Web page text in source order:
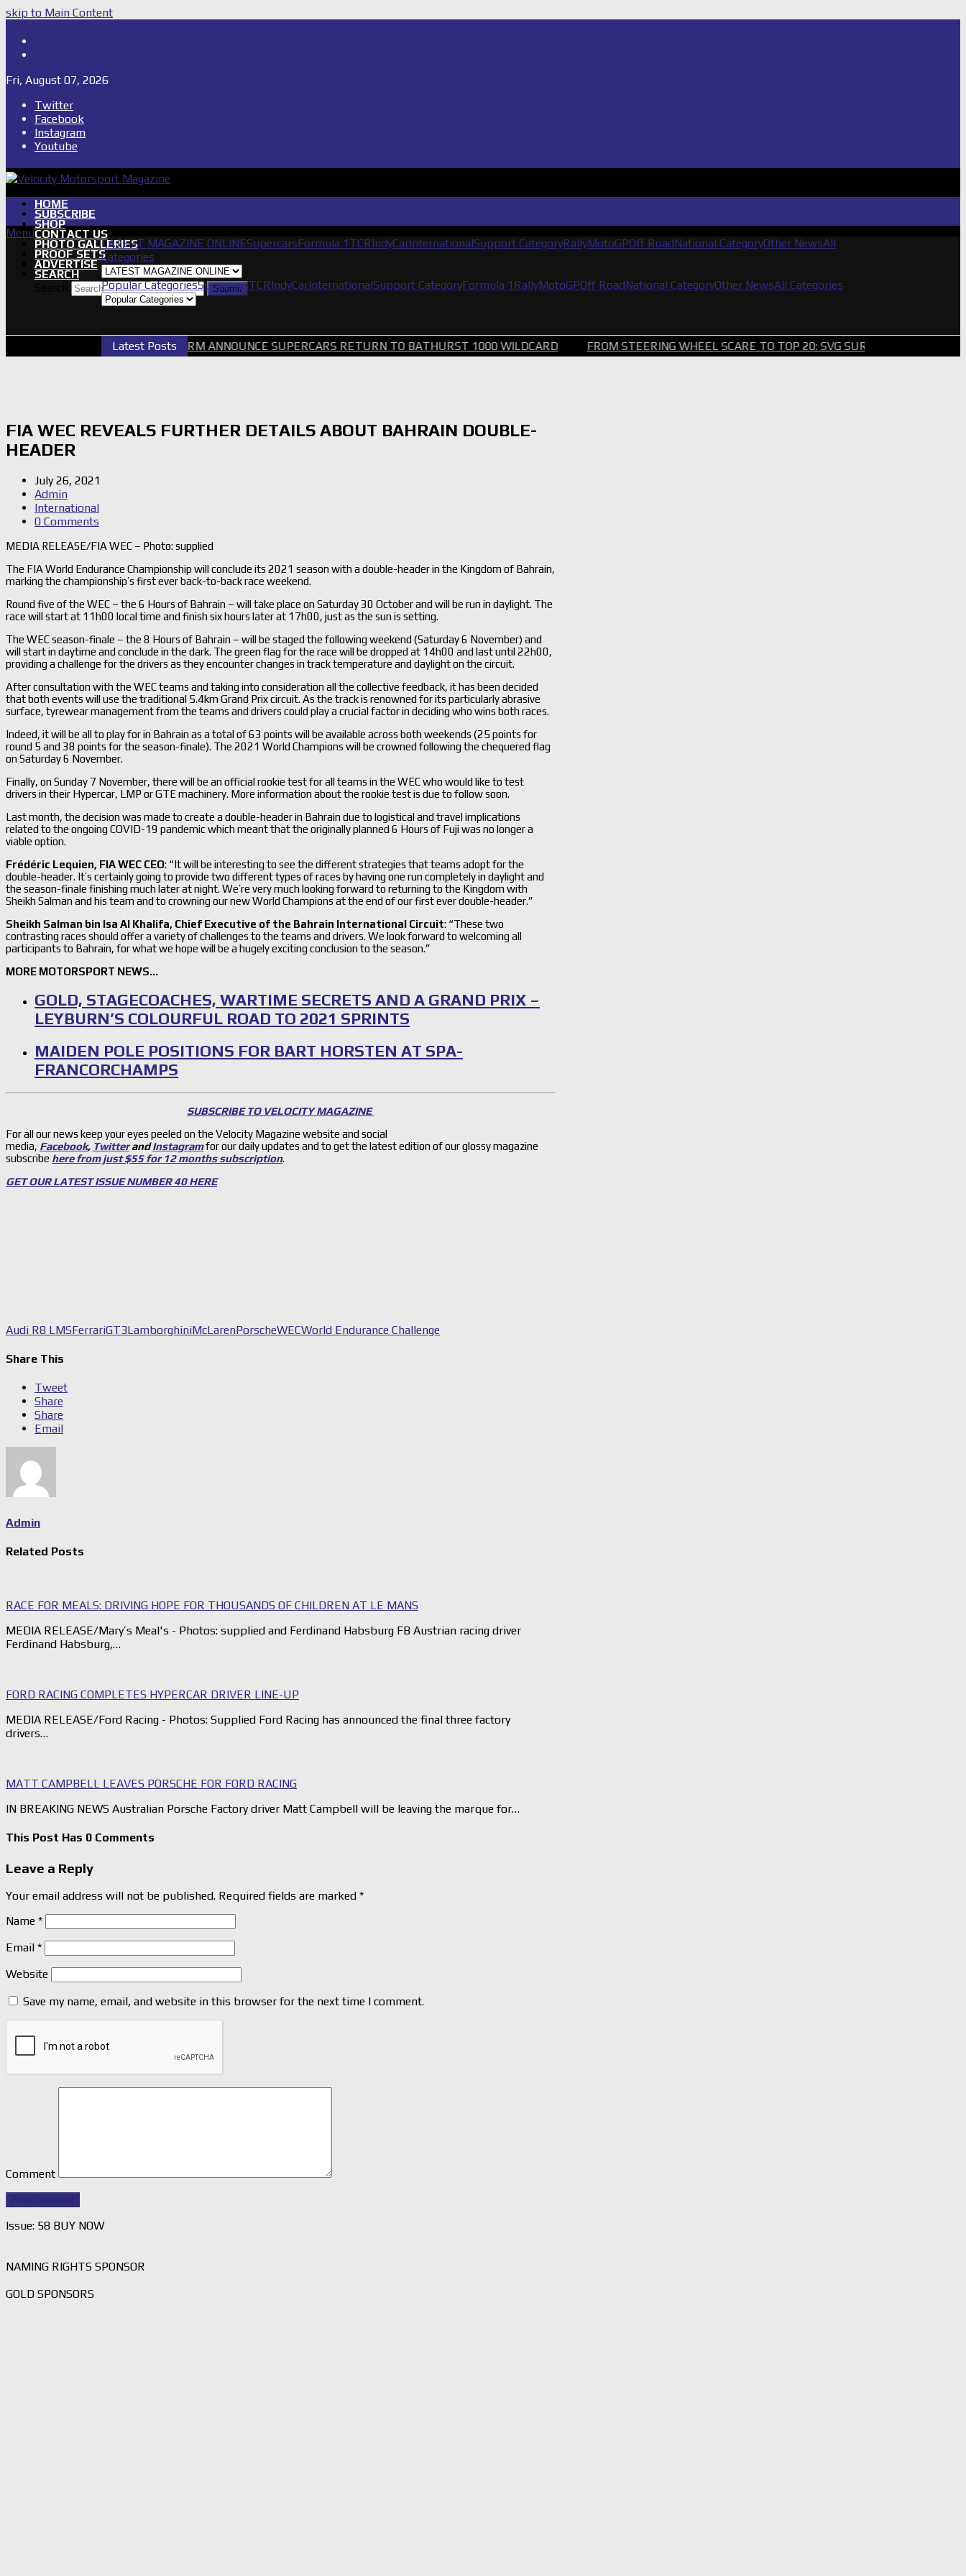
skip to Main Content
Fri, August 07, 2026
Twitter
Facebook
Instagram
Youtube
HOME
SUBSCRIBE
SHOP
CONTACT US
PHOTO GALLERIES
PROOF SETS
ADVERTISE
SEARCH
Submit
Menu
LATEST MAGAZINE ONLINESupercarsFormula 1 TCRIndyCarInternationalSupport CategoryRallyMotoGPOff RoadNational CategoryOther NewsAll
Categories
Popular CategoriesSupercarsTCRIndyCarInternationalSupport CategoryFormula 1 RallyMotoGPOff RoadNational CategoryOther NewsAll Categories
Latest Posts
PERTH GALLERY GRM ANNOUNCE SUPERCARS RETURN TO BATHURST 1000 WILDCARD FROM STEERING WHEEL SCARE TO TOP 20: SVG SURVIVES WILD BRICKYARD
FIA WEC REVEALS FURTHER DETAILS ABOUT BAHRAIN DOUBLE-
HEADER
July 26, 2021
Admin
International
0 Comments
MEDIA RELEASE/FIA WEC – Photo: supplied
The FIA World Endurance Championship will conclude its 2021 season with a double-header in the Kingdom of Bahrain,
marking the championship’s first ever back-to-back race weekend.
Round five of the WEC – the 6 Hours of Bahrain – will take place on Saturday 30 October and will be run in daylight. The
race will start at 11h00 local time and finish six hours later at 17h00, just as the sun is setting.
The WEC season-finale – the 8 Hours of Bahrain – will be staged the following weekend (Saturday 6 November) and
will start in daytime and conclude in the dark. The green flag for the race will be dropped at 14h00 and last until 22h00,
providing a challenge for the drivers as they encounter changes in track temperature and daylight on the circuit.
After consultation with the WEC teams and taking into consideration all the collective feedback, it has been decided
that both events will use the traditional 5.4km Grand Prix circuit. As the track is renowned for its particularly abrasive
surface, tyrewear management from the teams and drivers could play a crucial factor in deciding who wins both races.
Indeed, it will be all to play for in Bahrain as a total of 63 points will be available across both weekends (25 points for
round 5 and 38 points for the season-finale). The 2021 World Champions will be crowned following the chequered flag
on Saturday 6 November.
Finally, on Sunday 7 November, there will be an official rookie test for all teams in the WEC who would like to test
drivers in their Hypercar, LMP or GTE machinery. More information about the rookie test is due to follow soon.
Last month, the decision was made to create a double-header in Bahrain due to logistical and travel implications
related to the ongoing COVID-19 pandemic which meant that the originally planned 6 Hours of Fuji was no longer a
viable option.
Frédéric Lequien, FIA WEC CEO: “It will be interesting to see the different strategies that teams adopt for the
double-header. It’s certainly going to provide two different types of races by having one run completely in daylight and
the season-finale finishing much later at night. We’re very much looking forward to returning to the Kingdom with
Sheikh Salman and his team and to crowning our new World Champions at the end of our first ever double-header.”
Sheikh Salman bin Isa Al Khalifa, Chief Executive of the Bahrain International Circuit: “These two
contrasting races should offer a variety of challenges to the teams and drivers. We look forward to welcoming all
participants to Bahrain, for what we hope will be a hugely exciting conclusion to the season.”
MORE MOTORSPORT NEWS…
GOLD, STAGECOACHES, WARTIME SECRETS AND A GRAND PRIX –
LEYBURN’S COLOURFUL ROAD TO 2021 SPRINTS
MAIDEN POLE POSITIONS FOR BART HORSTEN AT SPA-
FRANCORCHAMPS
SUBSCRIBE TO VELOCITY MAGAZINE
For all our news keep your eyes peeled on the Velocity Magazine website and social
media, Facebook, TwitterandInstagramfor our daily updates and to get the latest edition of our glossy magazine
subscribe here from just $55 for 12 months subscription.
GET OUR LATEST ISSUE NUMBER 40 HERE
Audi R8 LMSFerrariGT3LamborghiniMcLarenPorscheWECWorld Endurance Challenge
Share This
Tweet
Share
Share
Email
Admin
Related Posts
RACE FOR MEALS: DRIVING HOPE FOR THOUSANDS OF CHILDREN AT LE MANS
MEDIA RELEASE/Mary’s Meal's - Photos: supplied and Ferdinand Habsburg FB Austrian racing driver
Ferdinand Habsburg,…
FORD RACING COMPLETES HYPERCAR DRIVER LINE-UP
MEDIA RELEASE/Ford Racing - Photos: Supplied Ford Racing has announced the final three factory
drivers…
MATT CAMPBELL LEAVES PORSCHE FOR FORD RACING
IN BREAKING NEWS Australian Porsche Factory driver Matt Campbell will be leaving the marque for…
This Post Has 0 Comments
Leave a Reply
Your email address will not be published. Required fields are marked *
Name *
Email *
Website
Save my name, email, and website in this browser for the next time I comment.
Comment
Issue: 58 BUY NOW
NAMING RIGHTS SPONSOR
GOLD SPONSORS